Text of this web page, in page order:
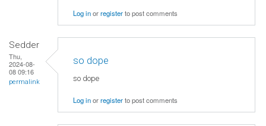
Log inorregisterto post comments
Sedder
Thu,
2024-08-
08 09:16
permalink
so dope
so dope
Log inorregisterto post comments